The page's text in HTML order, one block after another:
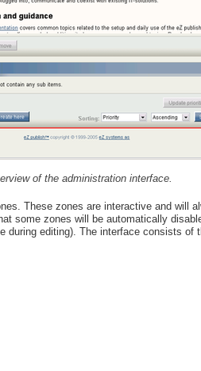
of the administration interface.
These zones are interactive and will
some zones will be automatically
during editing). The interface consists of